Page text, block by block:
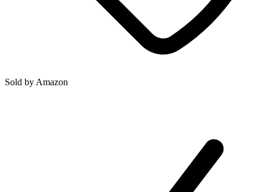
Sold by Amazon